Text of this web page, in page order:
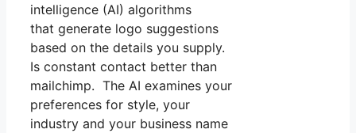
intelligence (AI) algorithms
that generate logo suggestions
based on the details you supply.
Is constant contact better than
mailchimp. The AI examines your
preferences for style, your
industry and your business name